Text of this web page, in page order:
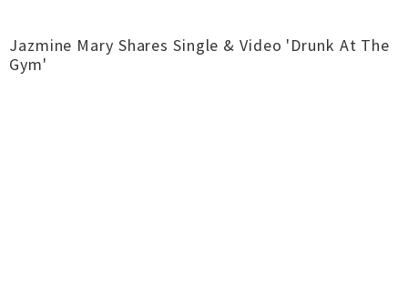
Jazmine Mary Shares Single & Video 'Drunk At The
Gym'